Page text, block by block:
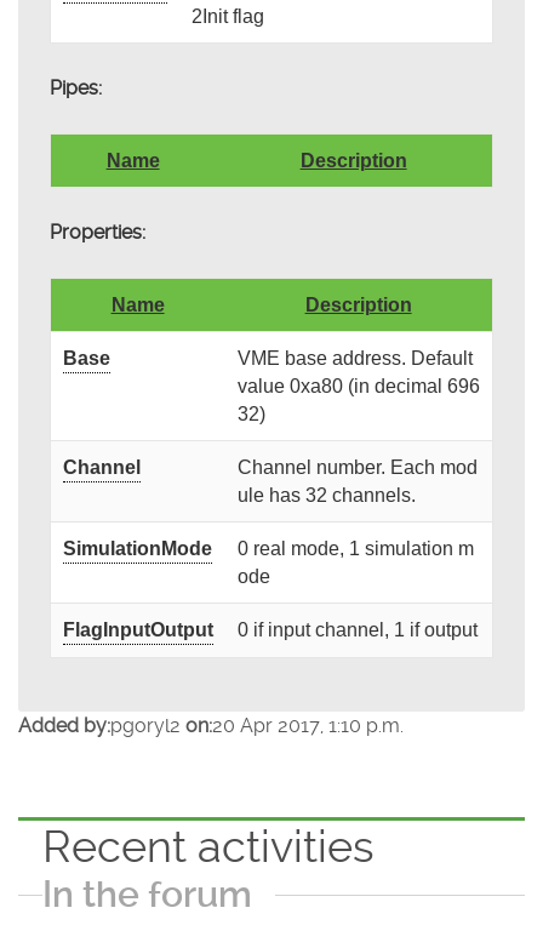
2Init flag
Pipes:
Name Description
Properties:
Name Description
Base
VME base address. Default
value 0xa80 (in decimal 696
32)
Channel
Channel number. Each mod
ule has 32 channels.
SimulationMode
0 real mode, 1 simulation m
ode
FlagInputOutput 0 if input channel, 1 if output
Added by:pgoryl2 on:20 Apr 2017, 1:10 p.m.
Recent activities
In the forum